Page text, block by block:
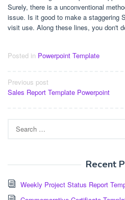
Surely, there is a unconventional
issue. Is it good to make a staggering
visit use. Along these lines, you don't
Posted in Powerpoint Template
Post
navigation
Previous post
Sales Report Template Powerpoint
for:
Recent
Weekly Project Status Report